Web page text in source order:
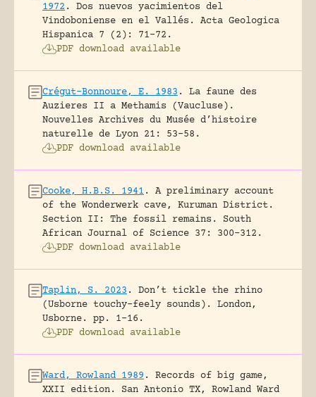
1972 .
Dos nuevos yacimientos del
Vindoboniense en el Vallés.
Acta Geologica
Hispanica 7 (2): 71-72.
PDF download available
Crégut-Bonnoure, E. 1983 .
La faune des
Auzieres II a Methamis (Vaucluse).
Nouvelles Archives du Musée d’histoire
naturelle de Lyon 21: 53-58.
PDF download available
Cooke, H.B.S. 1941 .
A preliminary account
of the Wonderwerk cave, Kuruman District.
Section II: The fossil remains.
South
African Journal of Science 37: 300-312.
PDF download available
Taplin, S. 2023 .
Don’t tickle the rhino
(Usborne touchy-feely sounds).
London,
Usborne.
pp. 1-16.
PDF download available
Ward, Rowland 1989 .
Records of big game,
XXII edition.
San Antonio TX, Rowland Ward